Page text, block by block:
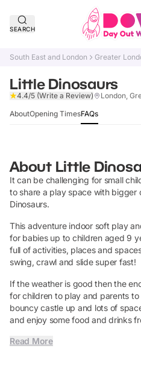
SEARCH
South East and London Greater
Little Dinosaurs
4.4/5 (Write a Review) London,
AboutOpening TimesFAQs
About Little
It can be challenging for small
to share a play space with bigger
Dinosaurs.
This adventure indoor soft play
for babies up to children aged 9
full of activities, places and
swing, crawl and slide super fast!
If the weather is good then the
for children to play and parents to
bouncy castle up and lots of
and enjoy some food and drinks
Read More